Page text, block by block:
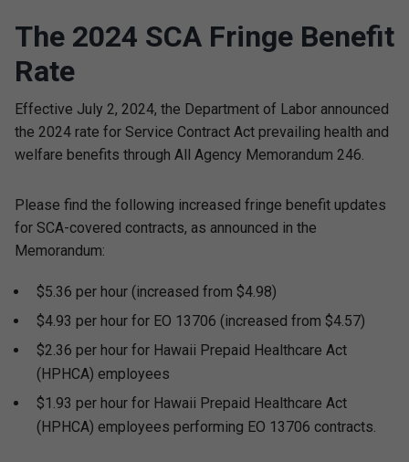
The 2024 SCA Fringe Benefit
Rate
Effective July 2, 2024, the Department of Labor announced
the 2024 rate for Service Contract Act prevailing health and
welfare benefits through All Agency Memorandum 246.
Please find the following increased fringe benefit updates
for SCA-covered contracts, as announced in the
Memorandum:
$5.36 per hour (increased from $4.98)
$4.93 per hour for EO 13706 (increased from $4.57)
$2.36 per hour for Hawaii Prepaid Healthcare Act
(HPHCA) employees
$1.93 per hour for Hawaii Prepaid Healthcare Act
(HPHCA) employees performing EO 13706 contracts.